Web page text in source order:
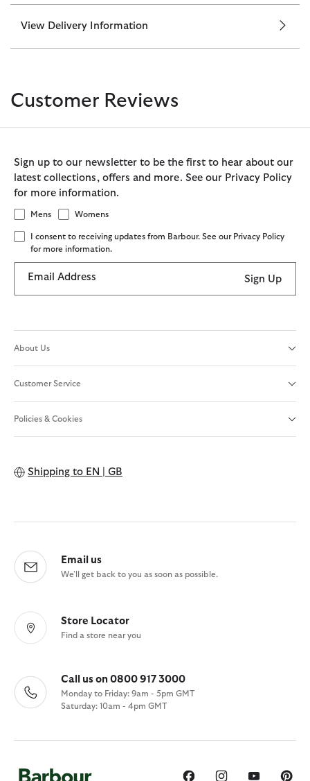
View Delivery Information
Customer Reviews
Sign up to our newsletter to be the first to hear about our
latest collections, offers and more. See our Privacy Policy
for more information.
Mens Womens
I consent to receiving updates from Barbour. See our Privacy Policy
for more information.
Email Address Sign Up
About Us
Customer Service
Policies & Cookies
Shipping to EN | GB
Email us
We'll get back to you as soon as possible.
Store Locator
Find a store near you
Call us on 0800 917 3000
Monday to Friday: 9am - 5pm GMT
Saturday: 10am - 4pm GMT